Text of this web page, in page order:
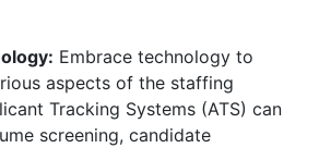
Embrace technology to
aspects of the staffing
Tracking Systems (ATS) can
screening, candidate